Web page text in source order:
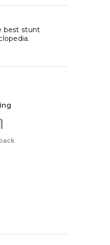
best stunt